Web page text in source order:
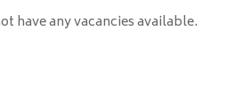
have any vacancies available.